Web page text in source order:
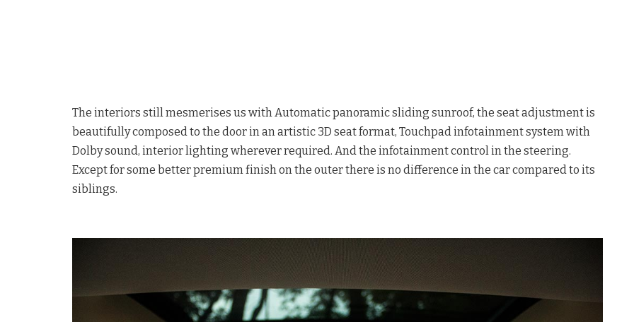
The interiors still mesmerises us with Automatic panoramic sliding sunroof, the seat adjustment is
beautifully composed to the door in an artistic 3D seat format, Touchpad infotainment system with
Dolby sound, interior lighting wherever required. And the infotainment control in the steering.
Except for some better premium finish on the outer there is no difference in the car compared to its
siblings.